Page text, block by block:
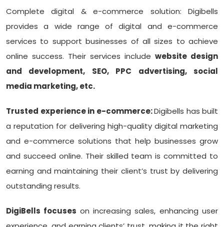
Complete digital & e-commerce solution: Digibells
provides a wide range of digital and e-commerce
services to support businesses of all sizes to achieve
online success. Their services include website design
and development, SEO, PPC advertising, social
media marketing, etc.
Trusted experience in e-commerce:Digibells has built
a reputation for delivering high-quality digital marketing
and e-commerce solutions that help businesses grow
and succeed online. Their skilled team is committed to
earning and maintaining their client’s trust by delivering
outstanding results.
DigiBells focuses on increasing sales, enhancing user